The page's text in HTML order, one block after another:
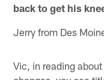
back to get his
Jerry from Des
Vic, in reading